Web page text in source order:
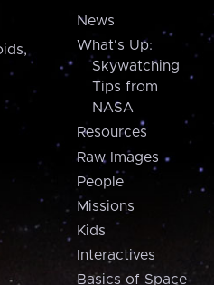
News
What's Up:
Skywatching
Tips from
NASA
Resources
Raw Images
People
Missions
Kids
Interactives
Basics of Space